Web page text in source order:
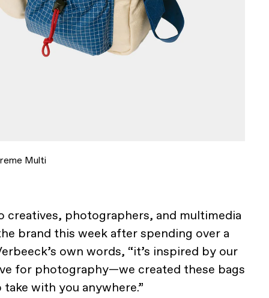
Multi
creatives, photographers, and multimedia
brand this week after spending over a
own words, “it’s inspired by our
for photography—we created these bags
with you anywhere.”